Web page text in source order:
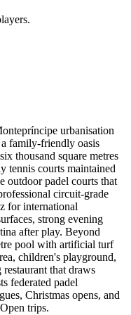
urbanisation
family-friendly oasis
thousand square metres
tennis courts maintained
outdoor padel courts that
circuit-grade
for international
strong evening
after play. Beyond
pool with artificial turf
children's playground,
that draws
federated padel
Christmas opens, and
trips.